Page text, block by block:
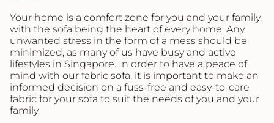
Your home is a comfort zone for you and your family,
with the sofa being the heart of every home. Any
unwanted stress in the form of a mess should be
minimized, as many of us have busy and active
lifestyles in Singapore. In order to have a peace of
mind with our fabric sofa, it is important to make an
informed decision on a fuss-free and easy-to-care
fabric for your sofa to suit the needs of you and your
family.